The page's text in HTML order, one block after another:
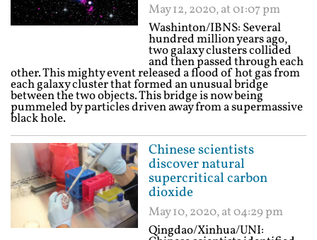
May 12, 2020, at 01:07 pm
Washinton/IBNS: Several
hundred million years ago,
two galaxy clusters collided
and then passed through each
other. This mighty event released a flood of hot gas from
each galaxy cluster that formed an unusual bridge
between the two objects. This bridge is now being
pummeled by particles driven away from a supermassive
black hole.
Chinese scientists
discover natural
supercritical carbon
dioxide
May 10, 2020, at 04:29 pm
Qingdao/Xinhua/UNI: